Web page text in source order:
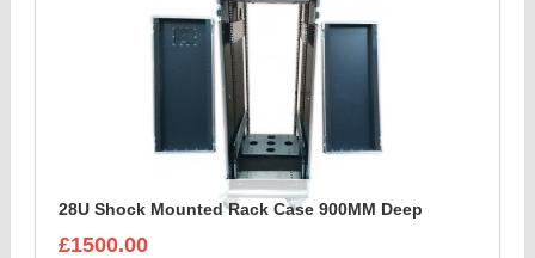
28U Shock Mounted Rack Case 900MM Deep
£1500.00